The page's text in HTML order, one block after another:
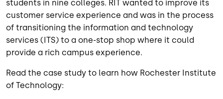
students in nine colleges. RIT wanted to improve its
customer service experience and was in the process
of transitioning the information and technology
services (ITS) to a one-stop shop where it could
provide a rich campus experience.
Read the case study to learn how Rochester Institute
of Technology: